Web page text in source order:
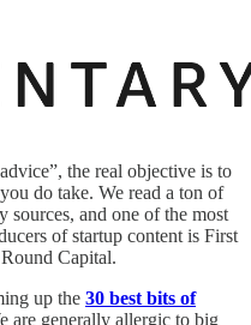
the real objective is to
do take. We read a ton of
sources, and one of the most
of startup content is First
Capital.
up the 30 best bits of
are generally allergic to big